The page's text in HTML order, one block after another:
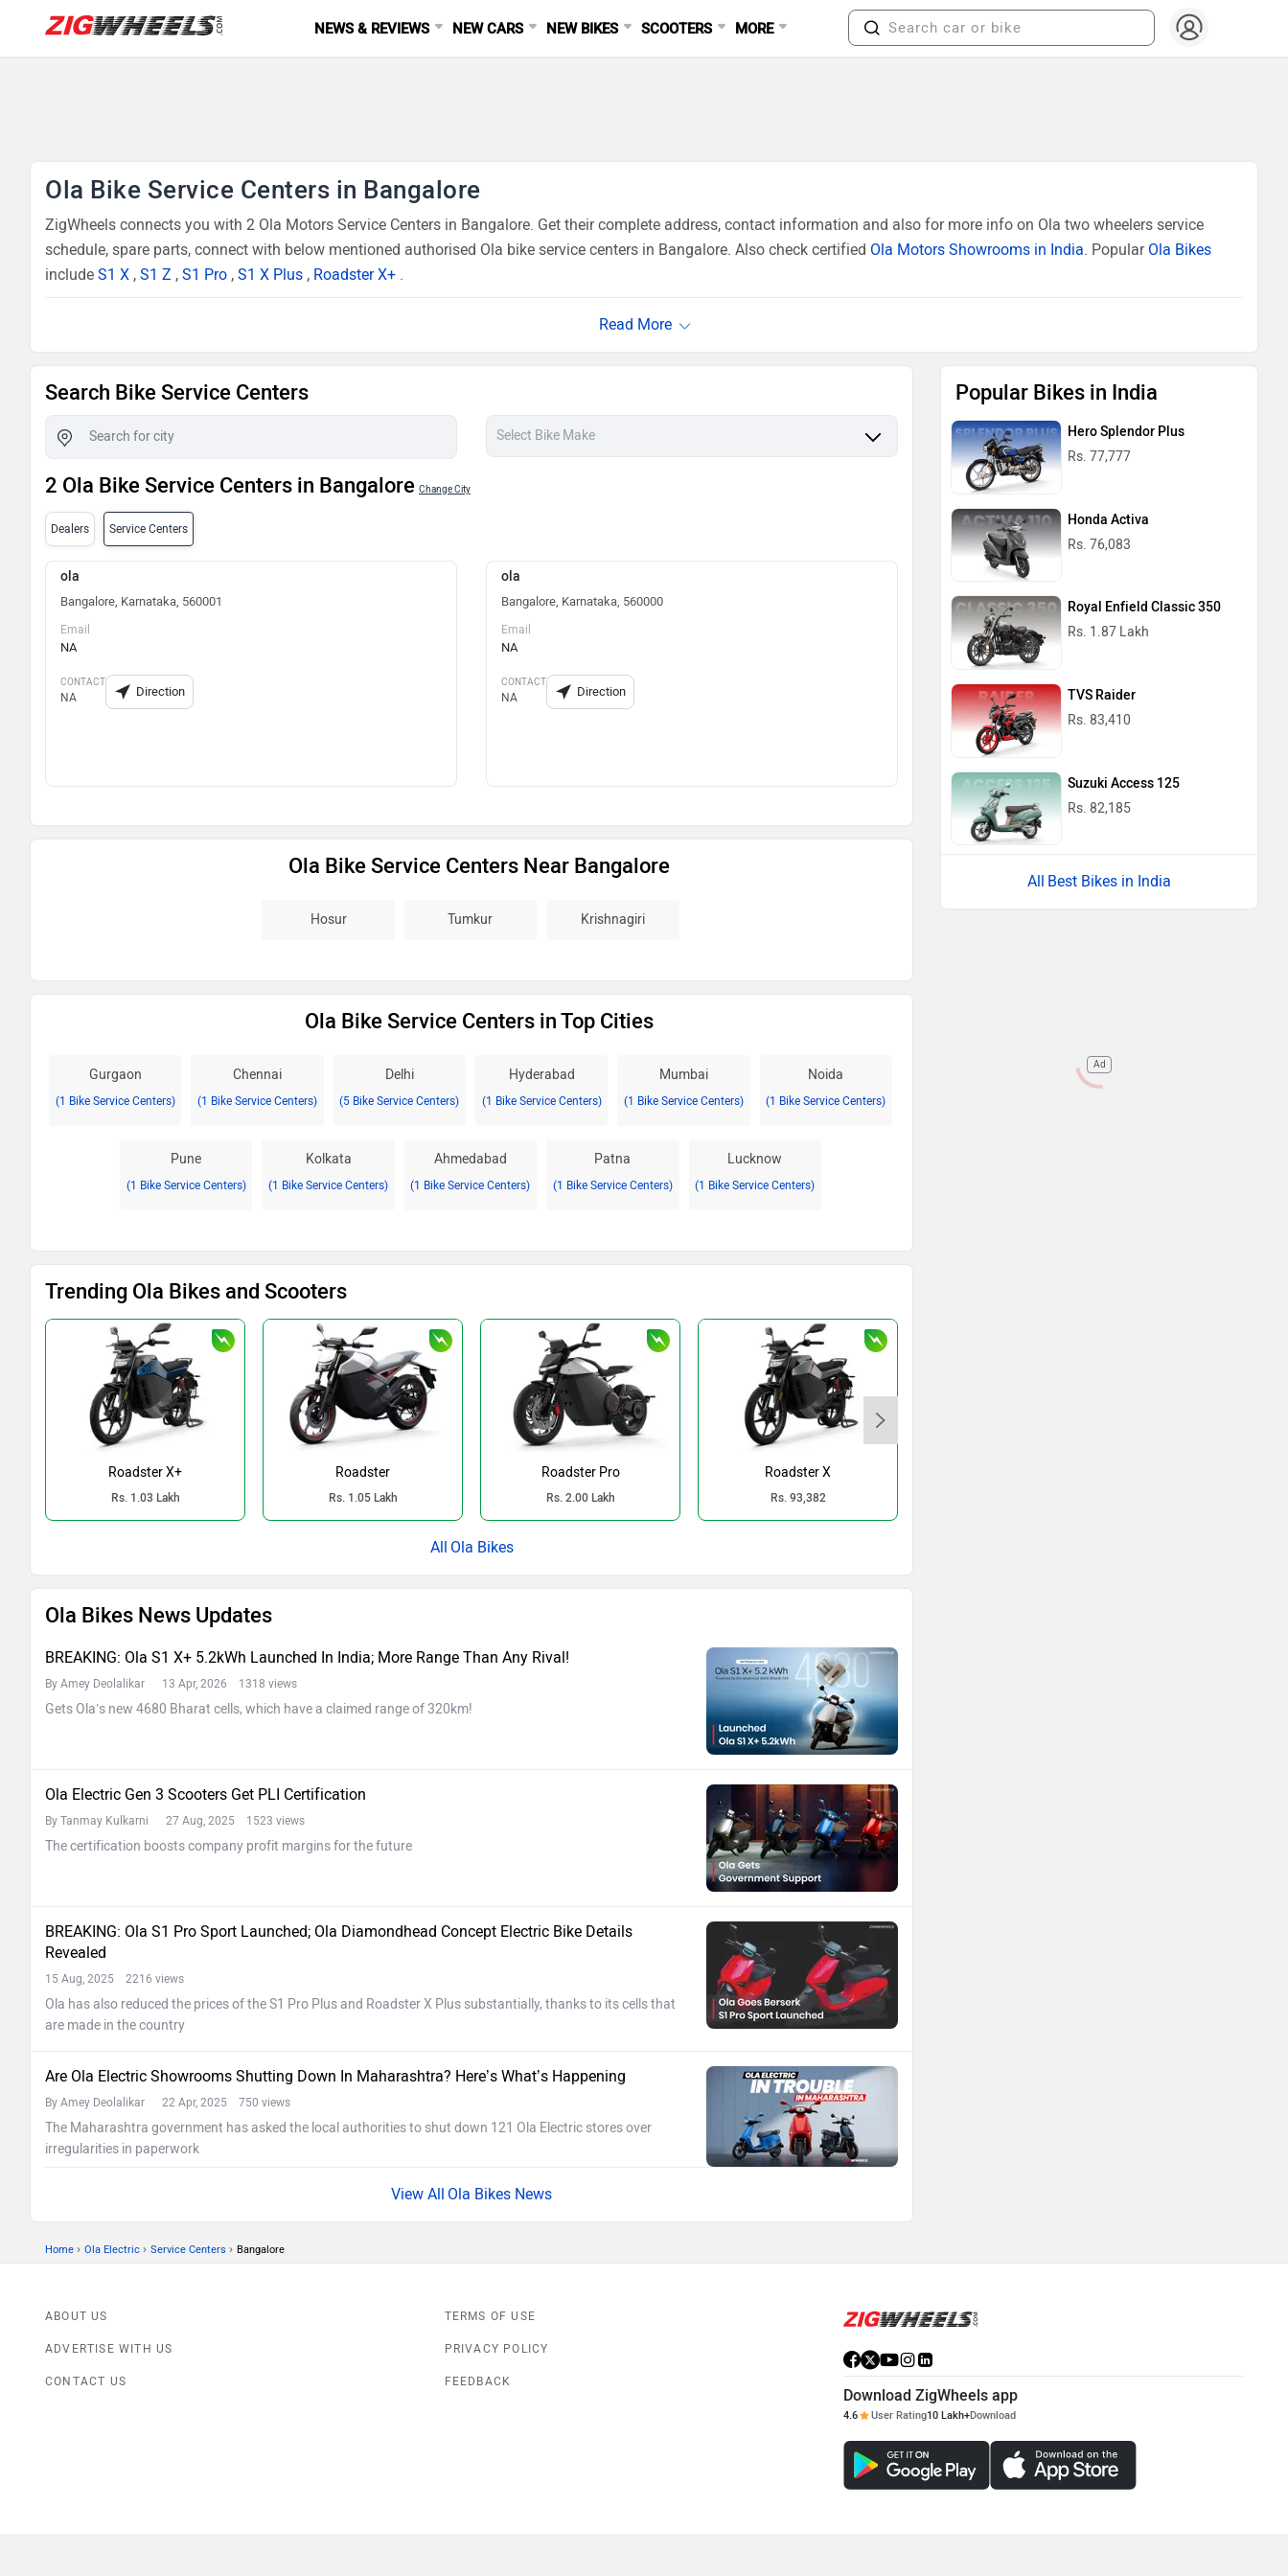
NEWS & REVIEWS NEW CARS NEW BIKES SCOOTERS MORE
Ola Bike Service Centers in Bangalore
ZigWheels connects you with 2 Ola Motors Service Centers in Bangalore. Get their complete address, contact information and also for more info on Ola two wheelers service
schedule, spare parts, connect with below mentioned authorised Ola bike service centers in Bangalore. Also check certified Ola Motors Showrooms in India. Popular Ola Bikes
include S1 X , S1 Z , S1 Pro , S1 X Plus , Roadster X+ .
Search Bike Service Centers
2 Ola Bike Service Centers in Bangalore Change City
Dealers Service Centers
ola
Bangalore, Karnataka, 560001
Email
NA
CONTACT
NA Direction
ola
Bangalore, Karnataka, 560000
Email
NA
CONTACT
NA Direction
Ola Bike Service Centers Near Bangalore
Hosur Tumkur Krishnagiri
Ola Bike Service Centers in Top Cities
Gurgaon
(1 Bike Service Centers)
Chennai
(1 Bike Service Centers)
Delhi
(5 Bike Service Centers)
Hyderabad
(1 Bike Service Centers)
Mumbai
(1 Bike Service Centers)
Noida
(1 Bike Service Centers)
Pune
(1 Bike Service Centers)
Kolkata
(1 Bike Service Centers)
Ahmedabad
(1 Bike Service Centers)
Patna
(1 Bike Service Centers)
Lucknow
(1 Bike Service Centers)
Trending Ola Bikes and Scooters
Roadster X+
Rs. 1.03 Lakh
Roadster
Rs. 1.05 Lakh
Roadster Pro
Rs. 2.00 Lakh
Roadster X
Rs. 93,382
Ola Bikes
Ola Bikes News Updates
BREAKING: Ola S1 X+ 5.2kWh Launched In India; More Range Than Any Rival!
By Amey Deolalikar 13 Apr, 2026 1318 views
Gets Ola’s new 4680 Bharat cells, which have a claimed range of 320km!
Ola Electric Gen 3 Scooters Get PLI Certification
By Tanmay Kulkarni 27 Aug, 2025 1523 views
The certification boosts company profit margins for the future
BREAKING: Ola S1 Pro Sport Launched; Ola Diamondhead Concept Electric Bike Details
Revealed
15 Aug, 2025 2216 views
Ola has also reduced the prices of the S1 Pro Plus and Roadster X Plus substantially, thanks to its cells that
are made in the country
Are Ola Electric Showrooms Shutting Down In Maharashtra? Here’s What’s Happening
By Amey Deolalikar 22 Apr, 2025 750 views
The Maharashtra government has asked the local authorities to shut down 121 Ola Electric stores over
irregularities in paperwork
Ola Bikes News
Popular Bikes in India
Hero Splendor Plus
Rs. 77,777
Honda Activa
Rs. 76,083
Royal Enfield Classic 350
Rs. 1.87 Lakh
TVS Raider
Rs. 83,410
Suzuki Access 125
Rs. 82,185
Best Bikes in India
Ad
Home › Ola Electric › Service Centers › Bangalore
ABOUT US
ADVERTISE WITH US
CONTACT US
TERMS OF USE
PRIVACY POLICY
FEEDBACK
Download ZigWheels app
4.6 User Rating10 Lakh+Download